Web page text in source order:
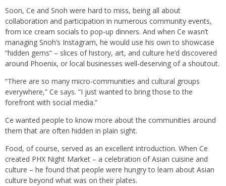
Soon, Ce and Snoh were hard to miss, being all about
collaboration and participation in numerous community events,
from ice cream socials to pop-up dinners. And when Ce wasn’t
managing Snoh’s Instagram, he would use his own to showcase
“hidden gems” – slices of history, art, and culture he’d discovered
around Phoenix, or local businesses well-deserving of a shoutout.
“There are so many micro-communities and cultural groups
everywhere,” Ce says. “I just wanted to bring those to the
forefront with social media.”
Ce wanted people to know more about the communities around
them that are often hidden in plain sight.
Food, of course, served as an excellent introduction. When Ce
created PHX Night Market – a celebration of Asian cuisine and
culture – he found that people were hungry to learn about Asian
culture beyond what was on their plates.